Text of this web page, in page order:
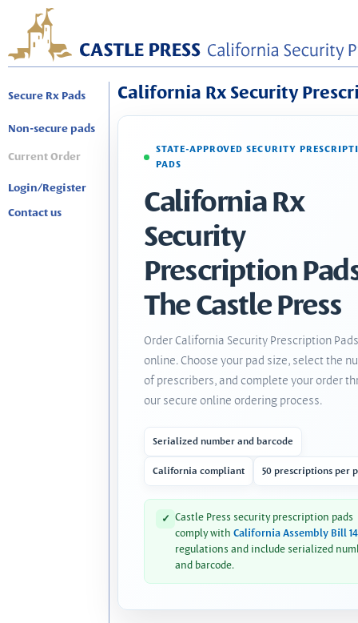
Secure Rx Pads
Non-secure pads
Current Order
Login/Register
Contact us
California Rx Security
STATE-APPROVED SECURITY
PADS
California Rx
Security
Prescription
The Castle Press
Order California Security Prescription Pads
online. Choose your pad size, select the
of prescribers, and complete your order
our secure online ordering process.
Serialized number and barcode
California compliant 50 prescriptions per
✓ Castle Press security prescription pads
comply with California Assembly Bill
regulations and include serialized
and barcode.